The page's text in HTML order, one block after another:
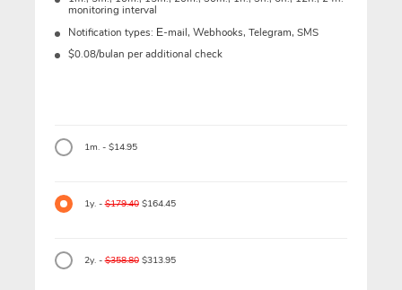
monitoring interval
Notification types: Е-mail, Webhooks, Telegram, SMS
$0.08/bulan per additional check
1m. - $14.95
1y. -$179.40$164.45
2y. -$358.80$313.95